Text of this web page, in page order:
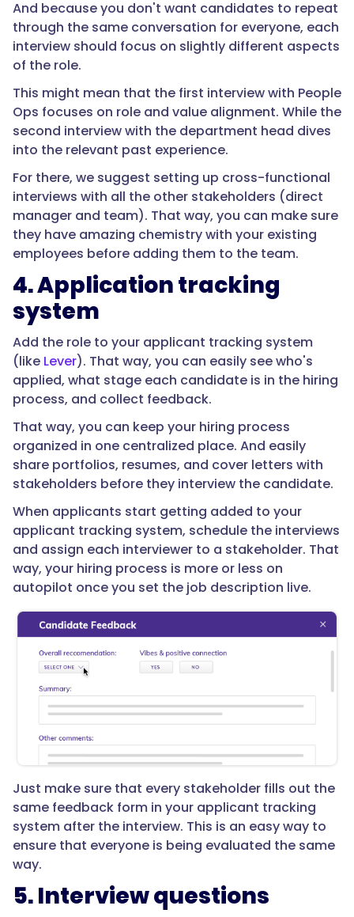
And because you don't want candidates to repeat
through the same conversation for everyone, each
interview should focus on slightly different aspects
of the role.
This might mean that the first interview with People
Ops focuses on role and value alignment. While the
second interview with the department head dives
into the relevant past experience.
For there, we suggest setting up cross-functional
interviews with all the other stakeholders (direct
manager and team). That way, you can make sure
they have amazing chemistry with your existing
employees before adding them to the team.
4. Application tracking
system
Add the role to your applicant tracking system
(like Lever). That way, you can easily see who's
applied, what stage each candidate is in the hiring
process, and collect feedback.
That way, you can keep your hiring process
organized in one centralized place. And easily
share portfolios, resumes, and cover letters with
stakeholders before they interview the candidate.
When applicants start getting added to your
applicant tracking system, schedule the interviews
and assign each interviewer to a stakeholder. That
way, your hiring process is more or less on
autopilot once you set the job description live.
Just make sure that every stakeholder fills out the
same feedback form in your applicant tracking
system after the interview. This is an easy way to
ensure that everyone is being evaluated the same
way.
5. Interview questions